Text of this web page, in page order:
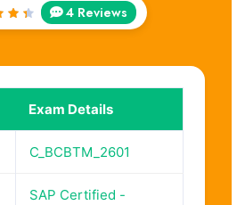
4 Reviews
Exam Details
C_BCBTM_2601
SAP Certified -